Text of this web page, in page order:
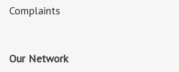
Complaints
Our Network